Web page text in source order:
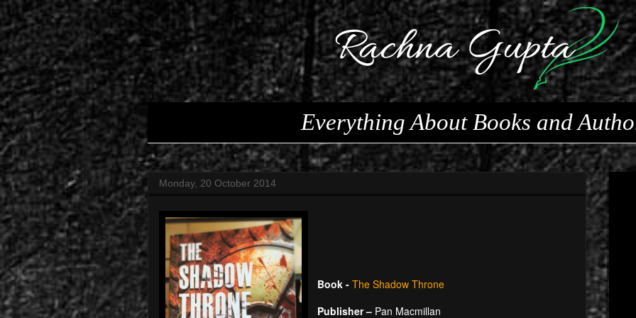
Everything About Books and
Monday, 20 October 2014
Book - The Shadow Throne
Publisher – Pan Macmillan